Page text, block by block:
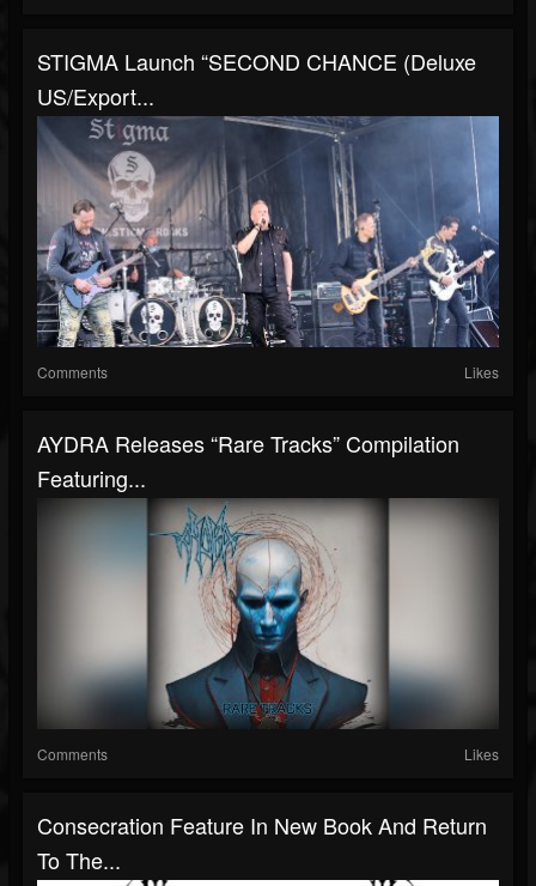
STIGMA Launch “SECOND CHANCE (Deluxe
US/Export...
Comments Likes
AYDRA Releases “Rare Tracks” Compilation
Featuring...
Comments Likes
Consecration Feature In New Book And Return
To The...